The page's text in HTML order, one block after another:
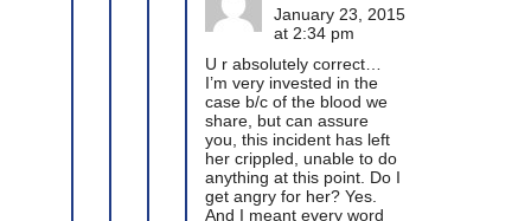
January 23, 2015
at 2:34 pm
U r absolutely correct…
I’m very invested in the
case b/c of the blood we
share, but can assure
you, this incident has left
her crippled, unable to do
anything at this point. Do I
get angry for her? Yes.
And I meant every word